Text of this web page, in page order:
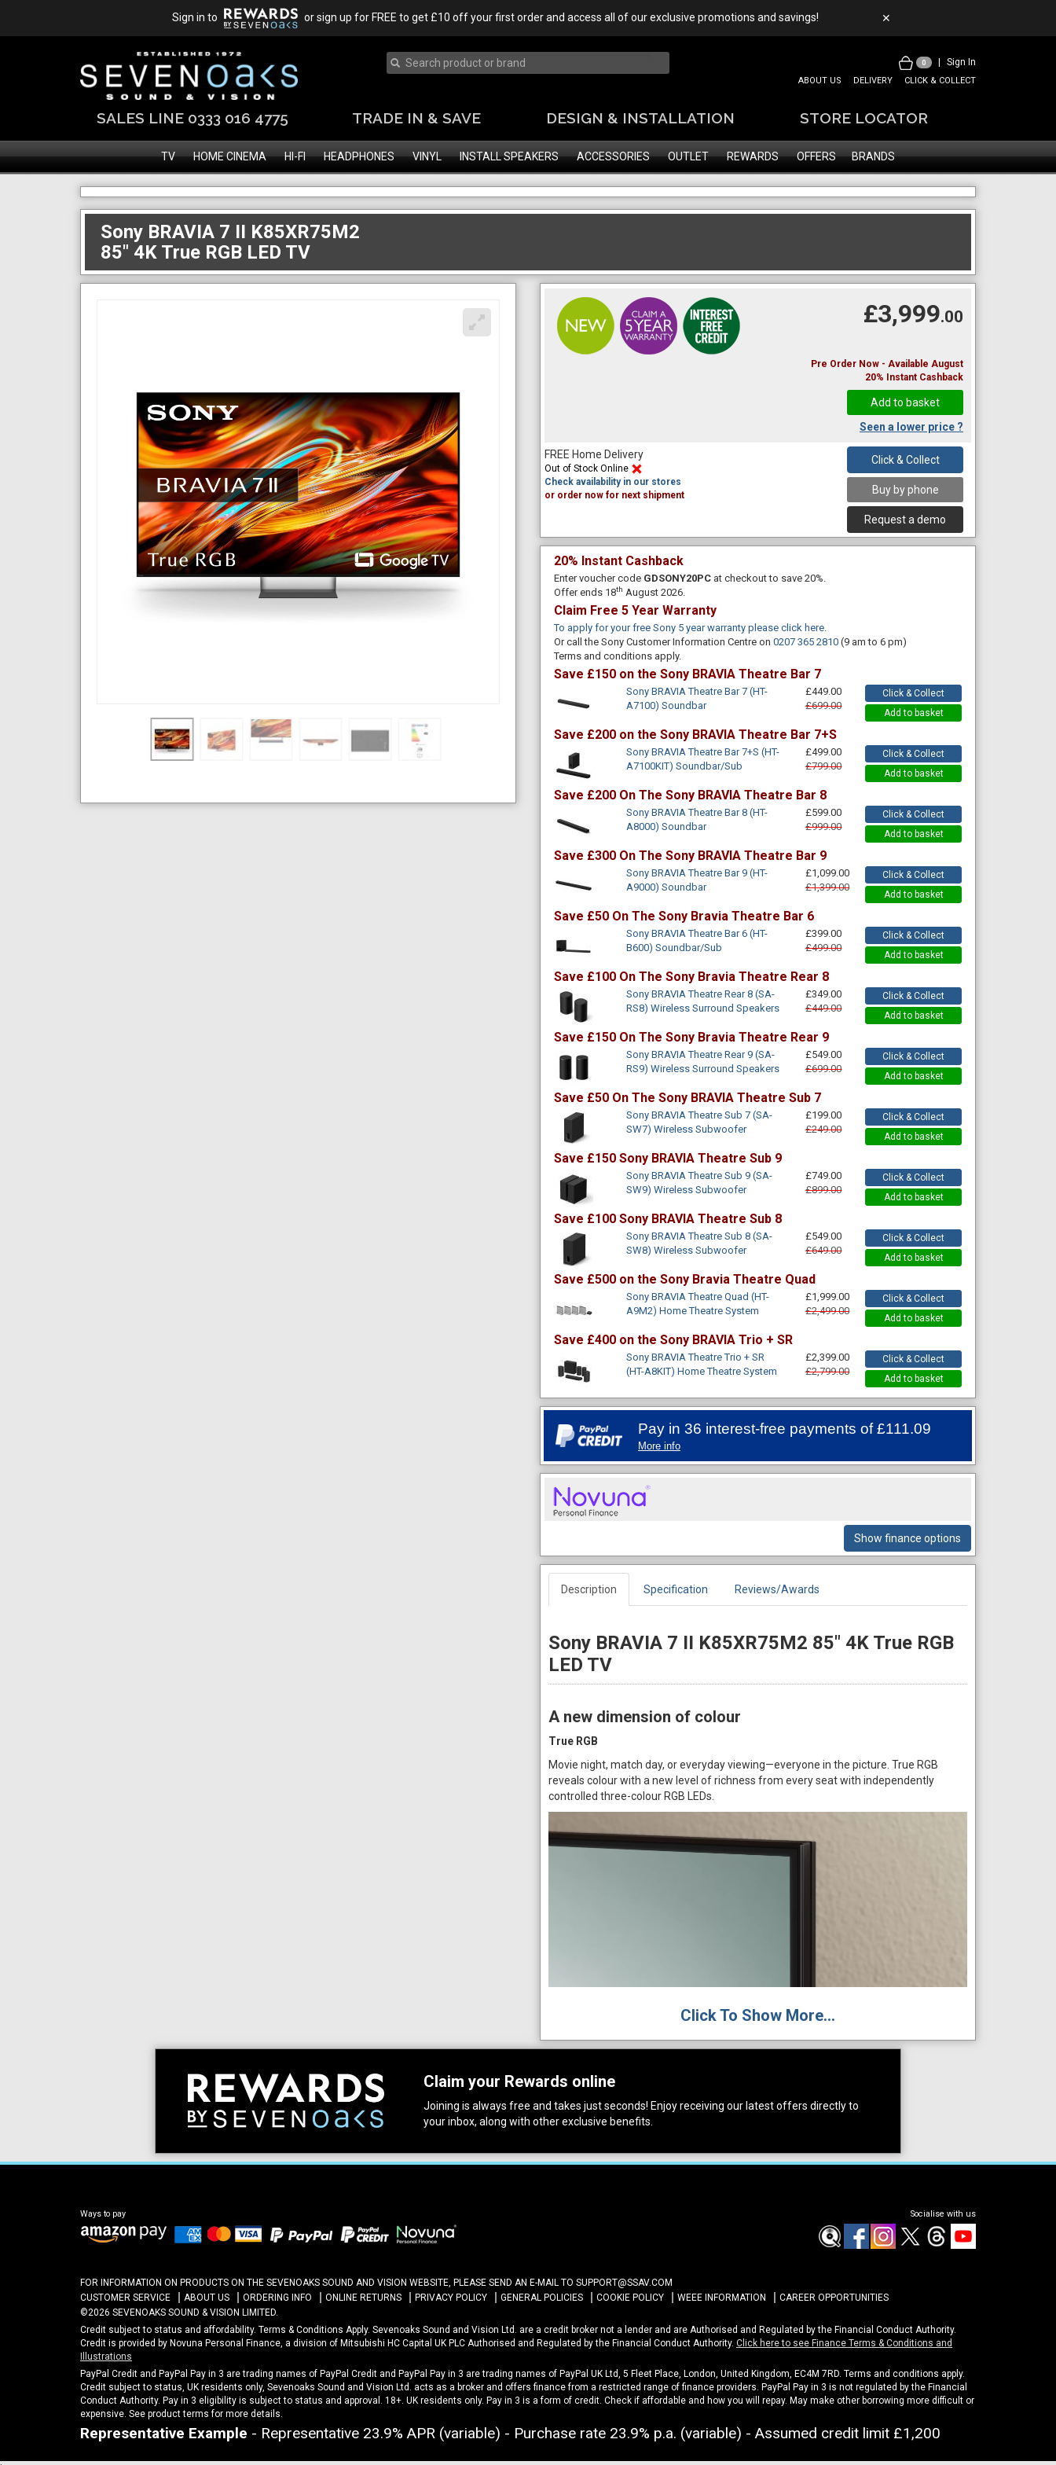
Sign in to or sign up for FREE to get £10 off your first order and access all of our exclusive promotions and savings! ✕
0 Sign In
ABOUT US DELIVERY CLICK & COLLECT
SALES LINE 0333 016 4775 TRADE IN & SAVE DESIGN & INSTALLATION STORE LOCATOR
TV HOME CINEMA HI-FI HEADPHONES VINYL INSTALL SPEAKERS ACCESSORIES OUTLET REWARDS OFFERS BRANDS
Sony BRAVIA 7 II K85XR75M2
85" 4K True RGB LED TV
£3,999.00
Pre Order Now - Available August
20% Instant Cashback
Seen a lower price ?
FREE Home Delivery
Out of Stock Online
Check availability in our stores
or order now for next shipment
Click & Collect
Buy by phone
Request a demo
20% Instant Cashback
Enter voucher code GDSONY20PC at checkout to save 20%.
Offer ends 18th August 2026.
Claim Free 5 Year Warranty
To apply for your free Sony 5 year warranty please click here
Or call the Sony Customer Information Centre on 0207 365 2810 (9 am to 6 pm)
Terms and conditions apply.
Save £150 on the Sony BRAVIA Theatre Bar 7
Sony BRAVIA Theatre Bar 7 (HT-
A7100) Soundbar
£449.00
£699.00
Click & Collect
Add to basket
Save £200 on the Sony BRAVIA Theatre Bar 7+S
Sony BRAVIA Theatre Bar 7+S (HT-
A7100KIT) Soundbar/Sub
£499.00
£799.00
Click & Collect
Add to basket
Save £200 On The Sony BRAVIA Theatre Bar 8
Sony BRAVIA Theatre Bar 8 (HT-
A8000) Soundbar
£599.00
£999.00
Click & Collect
Add to basket
Save £300 On The Sony BRAVIA Theatre Bar 9
Sony BRAVIA Theatre Bar 9 (HT-
A9000) Soundbar
£1,099.00
£1,399.00
Click & Collect
Add to basket
Save £50 On The Sony Bravia Theatre Bar 6
Sony BRAVIA Theatre Bar 6 (HT-
B600) Soundbar/Sub
£399.00
£499.00
Click & Collect
Add to basket
Save £100 On The Sony Bravia Theatre Rear 8
Sony BRAVIA Theatre Rear 8 (SA-
RS8) Wireless Surround Speakers
£349.00
£449.00
Click & Collect
Add to basket
Save £150 On The Sony Bravia Theatre Rear 9
Sony BRAVIA Theatre Rear 9 (SA-
RS9) Wireless Surround Speakers
£549.00
£699.00
Click & Collect
Add to basket
Save £50 On The Sony BRAVIA Theatre Sub 7
Sony BRAVIA Theatre Sub 7 (SA-
SW7) Wireless Subwoofer
£199.00
£249.00
Click & Collect
Add to basket
Save £150 Sony BRAVIA Theatre Sub 9
Sony BRAVIA Theatre Sub 9 (SA-
SW9) Wireless Subwoofer
£749.00
£899.00
Click & Collect
Add to basket
Save £100 Sony BRAVIA Theatre Sub 8
Sony BRAVIA Theatre Sub 8 (SA-
SW8) Wireless Subwoofer
£549.00
£649.00
Click & Collect
Add to basket
Save £500 on the Sony Bravia Theatre Quad
Sony BRAVIA Theatre Quad (HT-
A9M2) Home Theatre System
£1,999.00
£2,499.00
Click & Collect
Add to basket
Save £400 on the Sony BRAVIA Trio + SR
Sony BRAVIA Theatre Trio + SR
(HT-A8KIT) Home Theatre System
£2,399.00
£2,799.00
Click & Collect
Add to basket
Pay in 36 interest-free payments of£111.09
More info
Show finance options
Description Specification Reviews/Awards
Sony BRAVIA 7 II K85XR75M2 85" 4K True RGB
LED TV
A new dimension of colour
True RGB
Movie night, match day, or everyday viewing—everyone in the picture. True RGB
reveals colour with a new level of richness from every seat with independently
controlled three-colour RGB LEDs.
Click To Show More...
Claim your Rewards online
Joining is always free and takes just seconds! Enjoy receiving our latest offers directly to
your inbox, along with other exclusive benefits.
Ways to pay Socialise with us
FOR INFORMATION ON PRODUCTS ON THE SEVENOAKS SOUND AND VISION WEBSITE, PLEASE SEND AN E-MAIL TO SUPPORT@SSAV.COM
CUSTOMER SERVICE
ABOUT US ORDERING INFO ONLINE RETURNS PRIVACY POLICY GENERAL POLICIES COOKIE POLICY WEEE INFORMATION
CAREER OPPORTUNITIES
©2026 SEVENOAKS SOUND & VISION LIMITED.
Credit subject to status and affordability. Terms & Conditions Apply. Sevenoaks Sound and Vision Ltd. are a credit broker not a lender and are Authorised and Regulated by the Financial Conduct Authority.
Credit is provided by Novuna Personal Finance, a division of Mitsubishi HC Capital UK PLC Authorised and Regulated by the Financial Conduct Authority. Click here to see Finance Terms & Conditions and
Illustrations
PayPal Credit and PayPal Pay in 3 are trading names of PayPal Credit and PayPal Pay in 3 are trading names of PayPal UK Ltd, 5 Fleet Place, London, United Kingdom, EC4M 7RD. Terms and conditions apply.
Credit subject to status, UK residents only, Sevenoaks Sound and Vision Ltd. acts as a broker and offers finance from a restricted range of finance providers. PayPal Pay in 3 is not regulated by the Financial
Conduct Authority. Pay in 3 eligibility is subject to status and approval. 18+. UK residents only. Pay in 3 is a form of credit. Check if affordable and how you will repay. May make other borrowing more difficult or
expensive. See product terms for more details.
Representative Example - Representative 23.9% APR (variable) - Purchase rate 23.9% p.a. (variable) - Assumed credit limit £1,200